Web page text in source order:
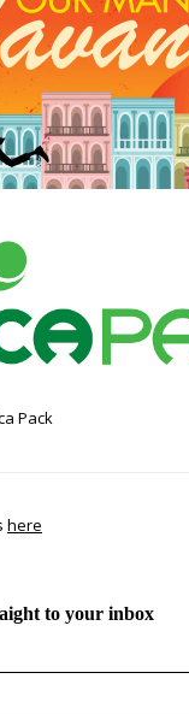
Pack
here
to your inbox